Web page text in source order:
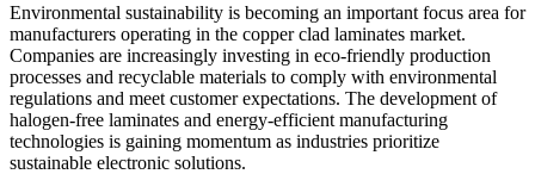
Environmental sustainability is becoming an important focus area for
manufacturers operating in the copper clad laminates market.
Companies are increasingly investing in eco-friendly production
processes and recyclable materials to comply with environmental
regulations and meet customer expectations. The development of
halogen-free laminates and energy-efficient manufacturing
technologies is gaining momentum as industries prioritize
sustainable electronic solutions.